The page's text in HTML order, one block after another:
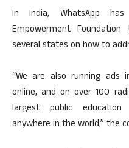
In India, WhatsApp
Empowerment
several states on how to
“We are also running
online, and on over 100
largest public
anywhere in the world,” the